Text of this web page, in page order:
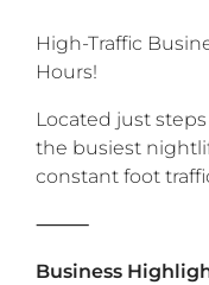
High-Traffic
Hours!
Located just
the busiest
constant foot
‎⸻
Business